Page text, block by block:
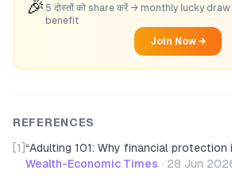
🎉 5 दोस्तों को share करें → monthly lucky
benefit
Join Now →
REFERENCES
[1] “Adulting 101: Why financial
Wealth-Economic Times · 28 Jun